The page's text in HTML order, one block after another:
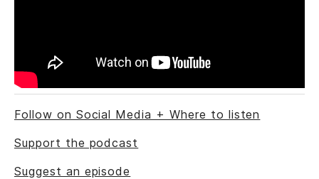
Follow on Social Media + Where to listen
Support the podcast
Suggest an episode